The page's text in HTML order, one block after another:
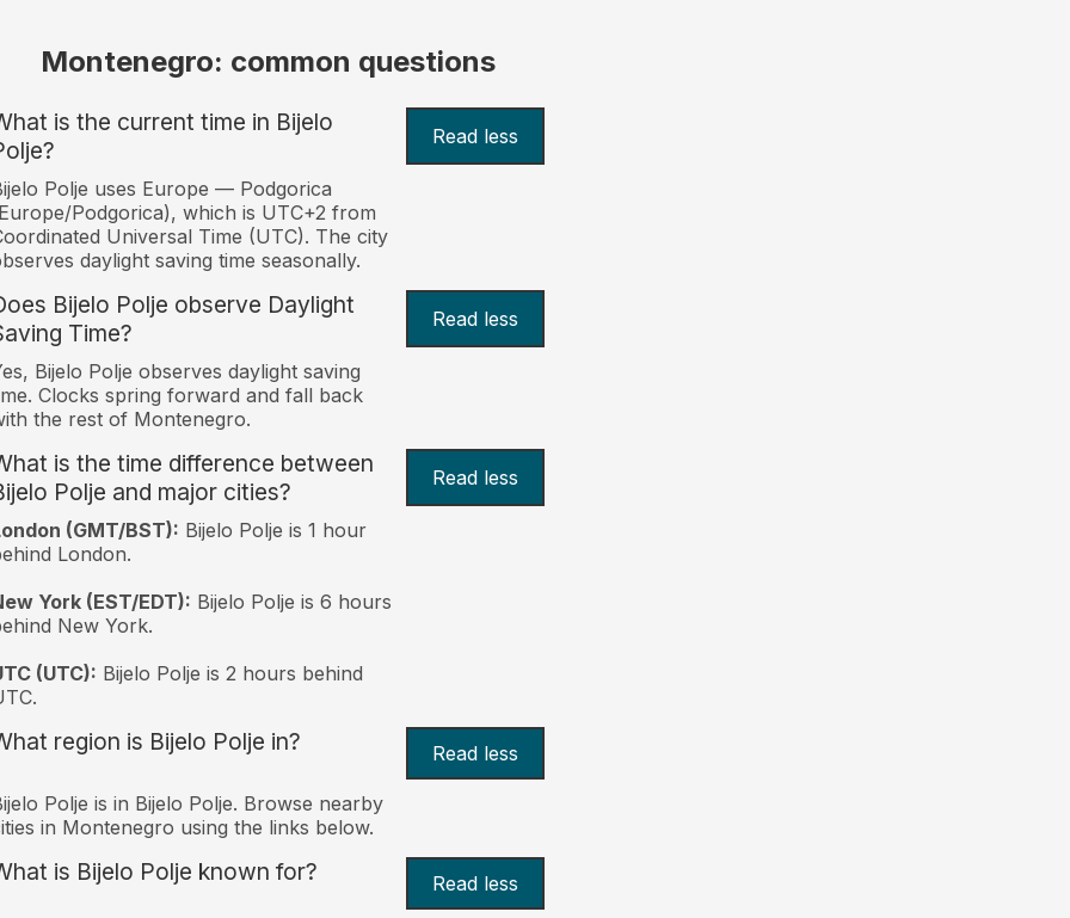
Montenegro: common questions
is the current time in Bijelo
Read less
Polje uses Europe — Podgorica
Podgorica), which is UTC+2 from
Universal Time (UTC). The city
daylight saving time seasonally.
Bijelo Polje observe Daylight
Time?
Read less
Bijelo Polje observes daylight saving
Clocks spring forward and fall back
the rest of Montenegro.
is the time difference between
Polje and major cities?
Read less
(GMT/BST): Bijelo Polje is 1 hour
London.
York (EST/EDT): Bijelo Polje is 6 hours
New York.
(UTC): Bijelo Polje is 2 hours behind
region is Bijelo Polje in? Read less
Polje is in Bijelo Polje. Browse nearby
in Montenegro using the links below.
is Bijelo Polje known for? Read less